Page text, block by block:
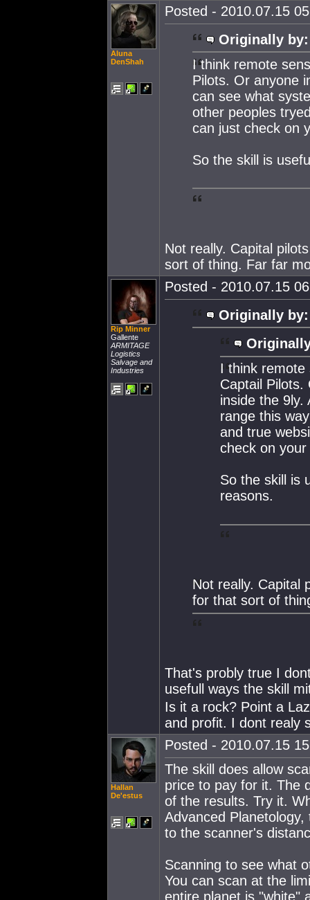
Aluna
DenShah
Posted - 2010.07.15
Originally by:
I think remote
Pilots. Or anyone
can see what
other peoples
can just check on
So the skill is
Not really. Capital
sort of thing. Far far
Rip Minner
Gallente
ARMITAGE
Logistics
Salvage and
Industries
Posted - 2010.07.15
Originally by:
I think remote
Captail Pilots.
inside the 9ly.
range this
and true
check on
So the skill is
reasons.
Not really. Capital
for that sort of
That's probly true I
usefull ways the skill
Is it a rock? Point a
and profit. I dont realy
Hallan
De'estus
Posted - 2010.07.15
The skill does allow
price to pay for it. The
of the results. Try it.
Advanced
to the scanner's
Scanning to see what
You can scan at the
entire planet is "white"